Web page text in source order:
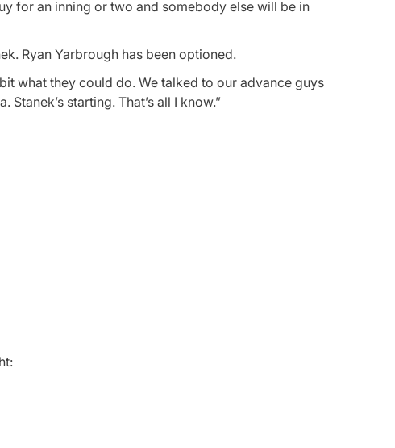
for an inning or two and somebody else will be in
Ryan Yarbrough has been optioned.
what they could do. We talked to our advance guys
starting. That’s all I know.”